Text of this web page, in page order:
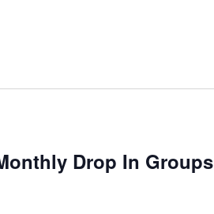
Drop In Groups